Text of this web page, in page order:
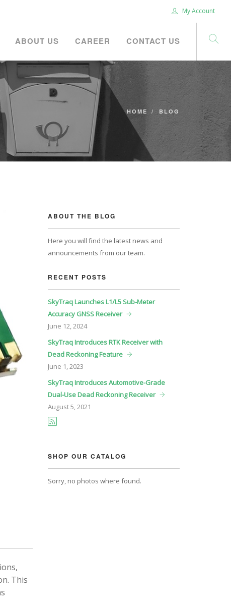
My Account
ABOUT US CAREER CONTACT US
HOME BLOG
This
ABOUT THE BLOG
Here you will find the latest news and
announcements from our team.
RECENT POSTS
SkyTraq Launches L1/L5 Sub-Meter
Accuracy GNSS Receiver
June 12, 2024
SkyTraq Introduces RTK Receiver with
Dead Reckoning Feature
June 1, 2023
SkyTraq Introduces Automotive-Grade
Dual-Use Dead Reckoning Receiver
August5, 2021
SHOP OUR CATALOG
Sorry, no photos where found.